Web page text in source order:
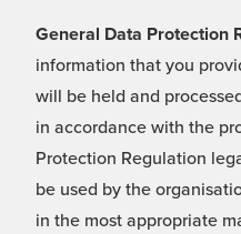
General Data Protection
information that you
will be held and
in accordance with the
Protection Regulation
be used by the
in the most appropriate